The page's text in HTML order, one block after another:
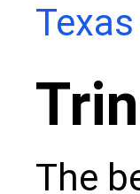
Texas
The